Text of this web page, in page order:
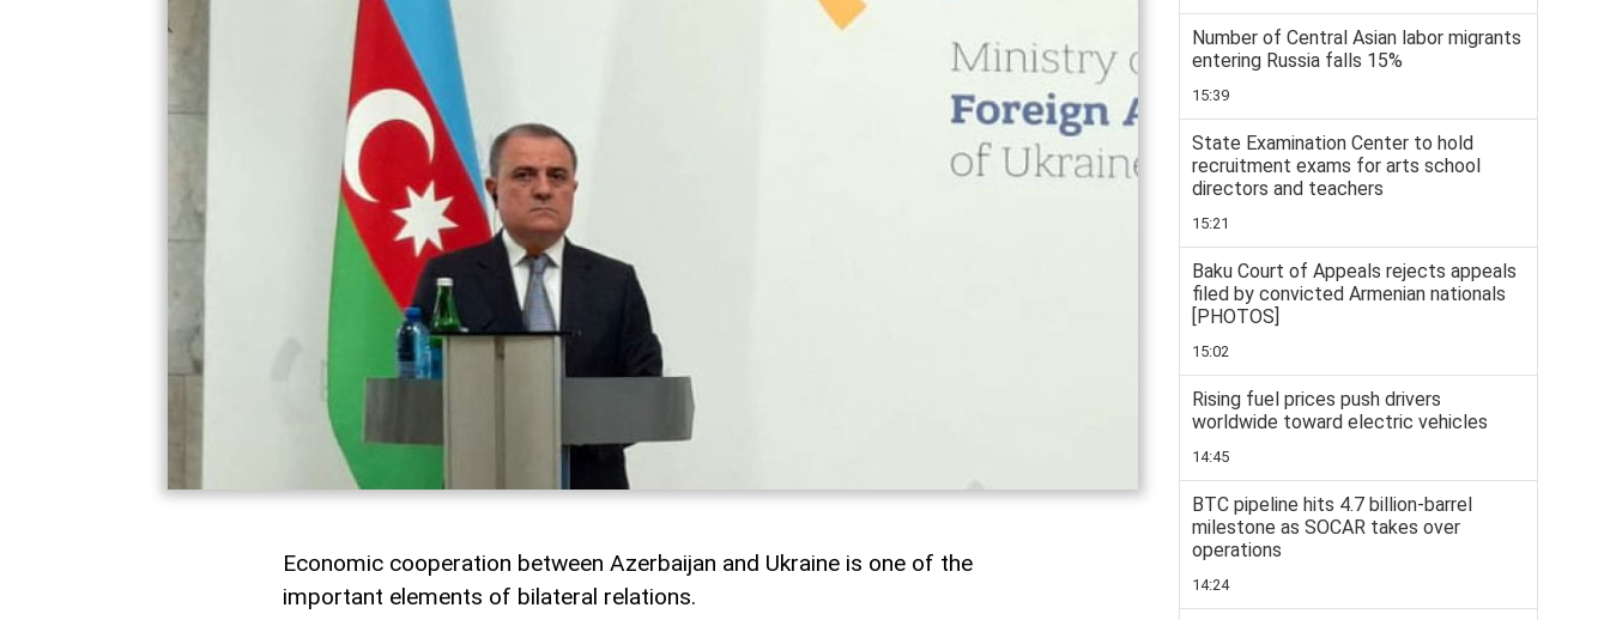
Economic cooperation between Azerbaijan and Ukraine is one of the
important elements of bilateral relations.
Number of Central Asian labor migrants
entering Russia falls 15%
15:39
State Examination Center to hold
recruitment exams for arts school
directors and teachers
15:21
Baku Court of Appeals rejects appeals
filed by convicted Armenian nationals
[PHOTOS]
15:02
Rising fuel prices push drivers
worldwide toward electric vehicles
14:45
BTC pipeline hits 4.7 billion-barrel
milestone as SOCAR takes over
operations
14:24